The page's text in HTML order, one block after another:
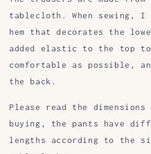
tablecloth. When sewing,
hem that decorates the
added elastic to the top to
comfortable as possible,
the back.
Please read the
buying, the pants have
lengths according to the